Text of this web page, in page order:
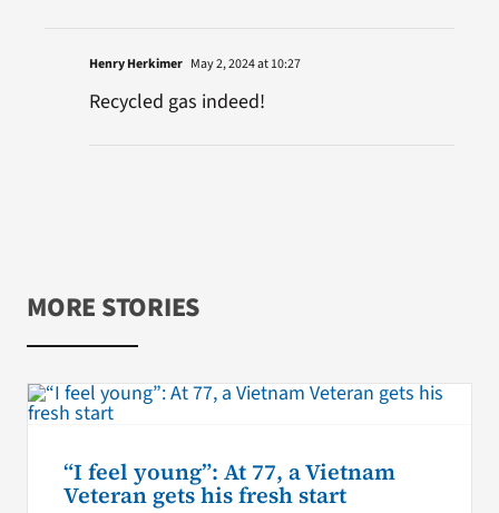
Henry Herkimer May 2, 2024 at 10:27
Recycled gas indeed!
MORE STORIES
“I feel young”: At 77, a Vietnam
Veteran gets his fresh start